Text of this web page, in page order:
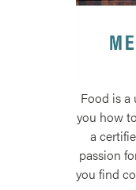
Food is a
you how
a
passion
you find